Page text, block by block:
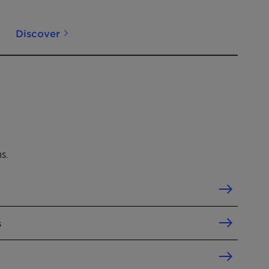
Discover